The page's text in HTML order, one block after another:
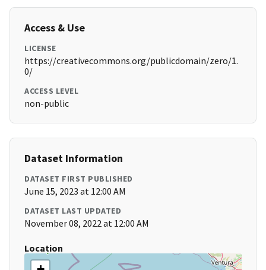
Access & Use
LICENSE
https://creativecommons.org/publicdomain/zero/1.
0/
ACCESS LEVEL
non-public
Dataset Information
DATASET FIRST PUBLISHED
June 15, 2023 at 12:00 AM
DATASET LAST UPDATED
November 08, 2022 at 12:00 AM
Location